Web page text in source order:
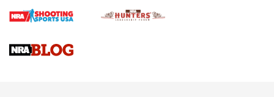
Braves Defy Hunting & Fishing Night Scarcity in MLB | An
Sierra Presents 3 New Rifle Bullets | An Official Journal Of